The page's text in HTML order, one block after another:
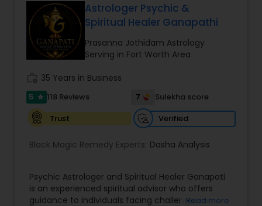
proven science of celestial bodies - particularly
the planets and the nakshatras. Vastu Shastra is
based on the concept of scientifically combining
the five basic elements - earth, water, fire, air,
and sky - to create a pleasant setting. Get
Astrologer Psychic &
Spiritual Healer Ganapathi
Prasanna Jothidam Astrology
Serving in Fort Worth Area
35 Years in Business
5 star 118 Reviews 7
Sulekha score
Trust
Verified
Black Magic Remedy Experts: Dasha Analysis
Psychic Astrologer and Spiritual Healer Ganapati
is an experienced spiritual advisor who offers
guidance to individuals facing challenges inRead more